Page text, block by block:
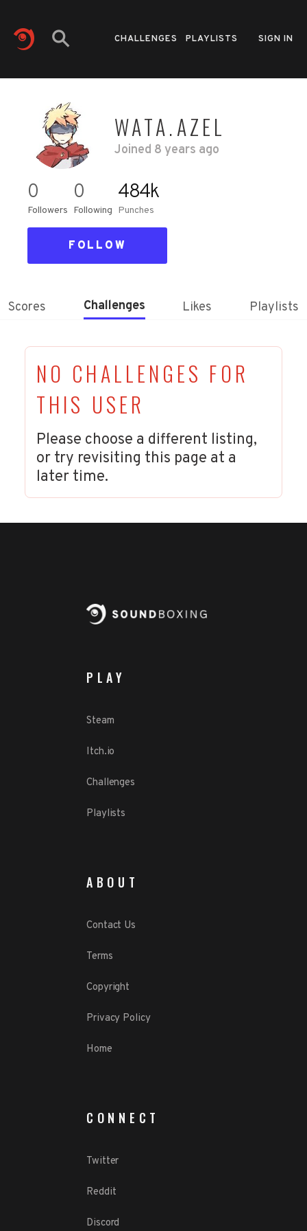
CHALLENGES PLAYLISTS SIGN IN
WATA.AZEL
Joined 8 years ago
0
Followers
0
Following
484k
Punches
FOLLOW
Scores Challenges Likes Playlists
NO CHALLENGES FOR
THIS USER
Please choose a different listing,
or try revisiting this page at a
later time.
PLAY
Steam
Itch.io
Challenges
Playlists
ABOUT
Contact Us
Terms
Copyright
Privacy Policy
Home
CONNECT
Twitter
Reddit
Discord